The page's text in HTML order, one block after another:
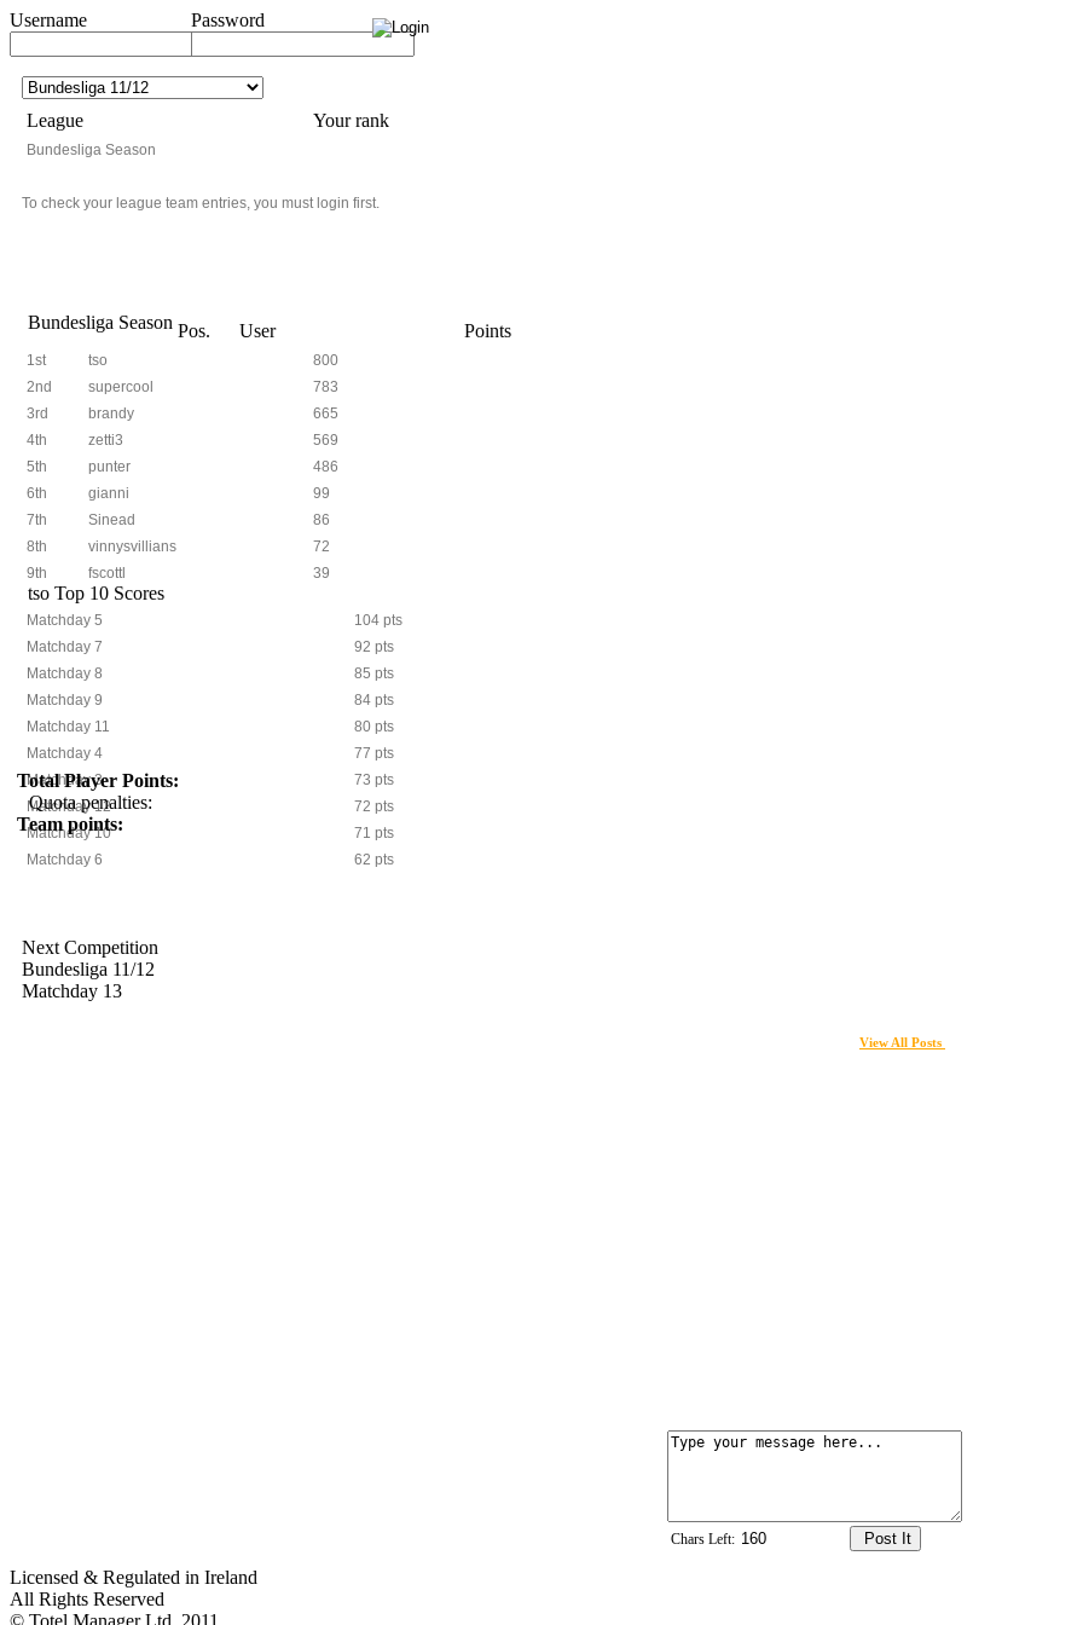
Username Password
League Your rank
Bundesliga Season
To check your league team entries, you must login first.
Bundesliga Season Pos. User Points
1st tso
800
2nd
supercool
783
3rd
brandy
665
4th
zetti3
569
5th
punter
486
6th
gianni
99
7th
Sinead
86
8th
vinnysvillians
72
9th
fscottl 39
tso Top 10 Scores
Matchday 5
104 pts
Matchday 7
92 pts
Matchday 8
85 pts
Matchday 9
84 pts
Matchday 11
80 pts
Matchday 4
77 pts
Matchday 3
73 pts
Matchday 12
72 pts
Matchday 10
71 pts
Matchday 6
62 pts
Total Player Points:
Quota penalties:
Team points:
Next Competition
Bundesliga 11/12
Matchday 13
View All Posts
Chars Left:
Licensed & Regulated in Ireland
All Rights Reserved
© Totel Manager Ltd. 2011